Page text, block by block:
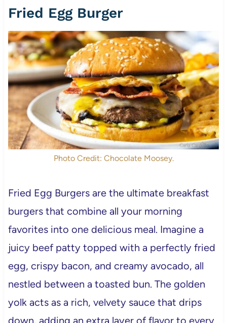
Fried Egg Burger
Photo Credit: Chocolate Moosey.
Fried Egg Burgers are the ultimate breakfast
burgers that combine all your morning
favorites into one delicious meal. Imagine a
juicy beef patty topped with a perfectly fried
egg, crispy bacon, and creamy avocado, all
nestled between a toasted bun. The golden
yolk acts as a rich, velvety sauce that drips
down, adding an extra layer of flavor to every